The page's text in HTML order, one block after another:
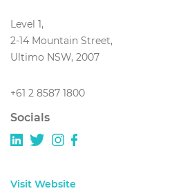
Level 1,
2-14 Mountain Street,
Ultimo NSW, 2007
+61 2 8587 1800
Socials
Visit Website